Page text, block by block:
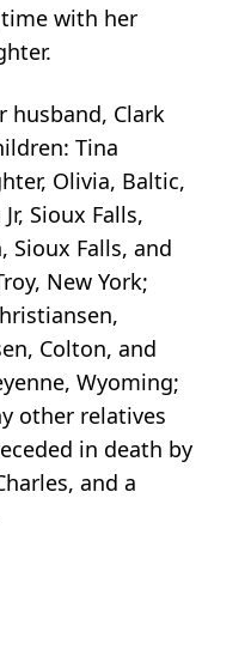
with her
husband, Clark
Tina
Olivia, Baltic,
Sioux Falls,
Sioux Falls, and
New York;
Colton, and
Wyoming;
other relatives
in death by
and a